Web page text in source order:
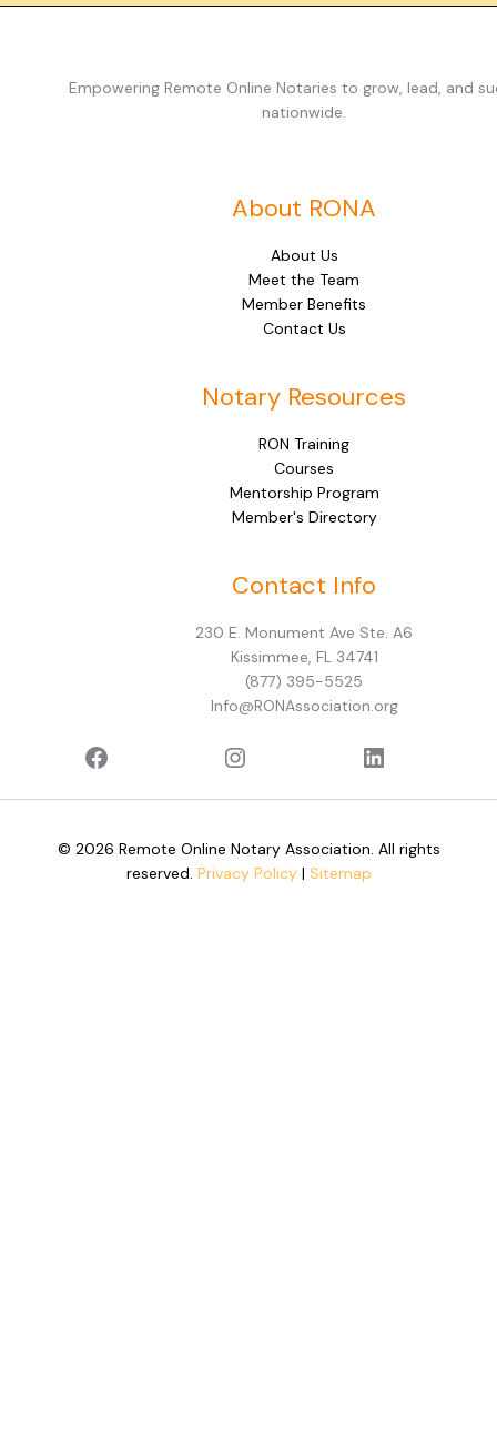
Empowering Remote Online Notaries to grow, lead, and
nationwide.
About RONA
About Us
Meet the Team
Member Benefits
Contact Us
Notary Resources
RON Training
Courses
Mentorship Program
Member's Directory
Contact Info
230 E. Monument Ave Ste. A6
Kissimmee, FL 34741
(877) 395-5525
Info@RONAssociation.org
Instagram LinkedIn
© 2026 Remote Online Notary Association. All rights
reserved. Privacy Policy| Sitemap